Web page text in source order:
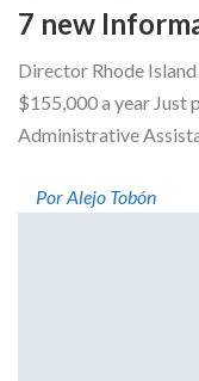
7 new
Director Rhode
$155,000 a year Just
Administrative
Por Alejo Tobón